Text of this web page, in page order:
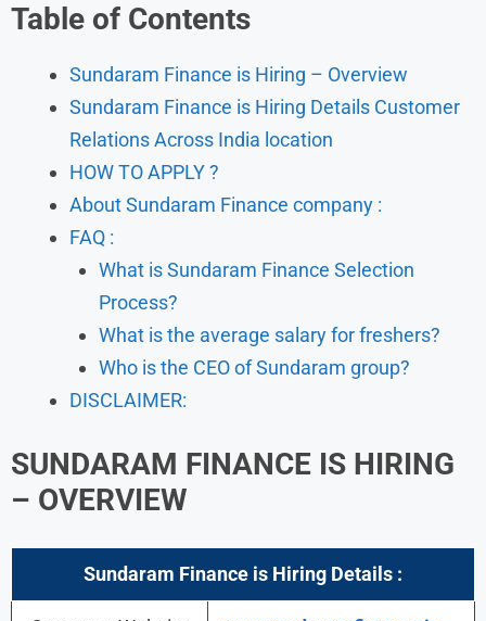
Table of Contents
Sundaram Finance is Hiring – Overview
Sundaram Finance is Hiring Details Customer
Relations Across India location
HOW TO APPLY ?
About Sundaram Finance company :
FAQ :
What is Sundaram Finance Selection
Process?
What is the average salary for freshers?
Who is the CEO of Sundaram group?
DISCLAIMER:
SUNDARAM FINANCE IS HIRING
– OVERVIEW
Sundaram Finance is Hiring Details :